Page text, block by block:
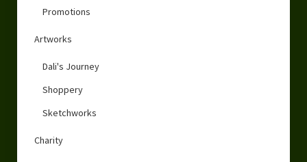
Promotions
Artworks
Dali's Journey
Shoppery
Sketchworks
Charity